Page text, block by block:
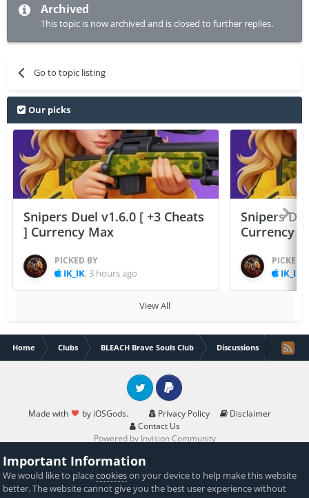
Archived
This topic is now archived and is closed to further replies.
Go to topic listing
Our picks
Snipers Duel v1.6.0 [ +3 Cheats
] Currency Max
PICKED BY
IK_IK, 3 hours ago
Snipers
Currency
PICKED
IK_IK
View All
Home Clubs BLEACH Brave Souls Club Discussions iOS
Made with by iOSGods. Privacy Policy
Disclaimer
Contact Us
Twitter PayPal
Powered by Invision Community
Important Information
We would like to placecookieson your device to help make this website
better. The website cannot give you the best user experience without